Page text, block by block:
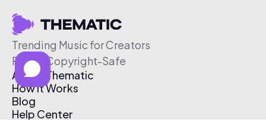
Trending Music for Creators
Free & Copyright-Safe
About Thematic
How It Works
Blog
Help Center